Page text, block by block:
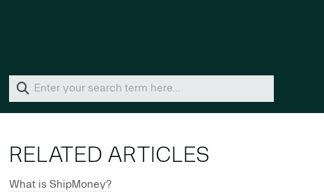
RELATED ARTICLES
What is ShipMoney?